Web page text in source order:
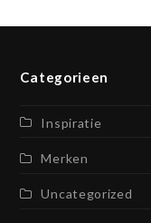
Categorieen
Inspiratie
Merken
Uncategorized